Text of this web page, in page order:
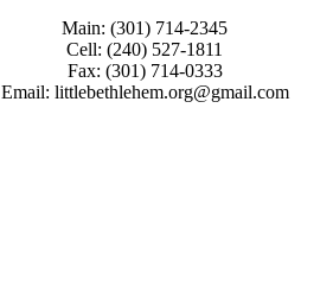
Main: (301) 714-2345
Cell: (240) 527-1811
Fax: (301) 714-0333
Email: littlebethlehem.org@gmail.com